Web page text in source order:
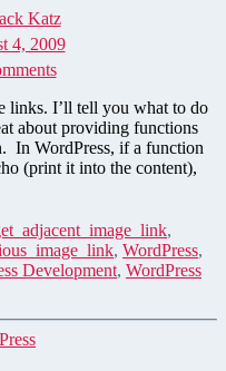
Katz
4, 2009
on
Get
Adjacent
Images
–
More
links. I’ll tell you what to do
about providing functions
In WordPress, if a function
(print it into the content),
,
, WordPress,
Development, WordPress